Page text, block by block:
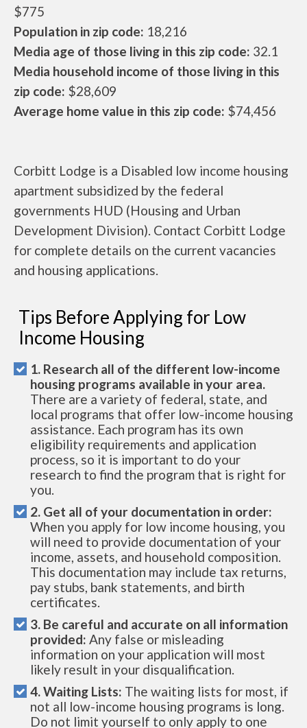
$775
Population in zip code: 18,216
Media age of those living in this zip code: 32.1
Media household income of those living in this
zip code: $28,609
Average home value in this zip code: $74,456
Corbitt Lodge is a Disabled low income housing
apartment subsidized by the federal
governments HUD (Housing and Urban
Development Division). Contact Corbitt Lodge
for complete details on the current vacancies
and housing applications.
Tips Before Applying for Low
Income Housing
1. Research all of the different low-income
housing programs available in your area.
There are a variety of federal, state, and
local programs that offer low-income housing
assistance. Each program has its own
eligibility requirements and application
process, so it is important to do your
research to find the program that is right for
you.
2. Get all of your documentation in order:
When you apply for low income housing, you
will need to provide documentation of your
income, assets, and household composition.
This documentation may include tax returns,
pay stubs, bank statements, and birth
certificates.
3. Be careful and accurate on all information
provided: Any false or misleading
information on your application will most
likely result in your disqualification.
4. Waiting Lists: The waiting lists for most, if
not all low-income housing programs is long.
Do not limit yourself to only apply to one